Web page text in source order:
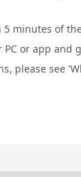
minutes of
PC or app
please see